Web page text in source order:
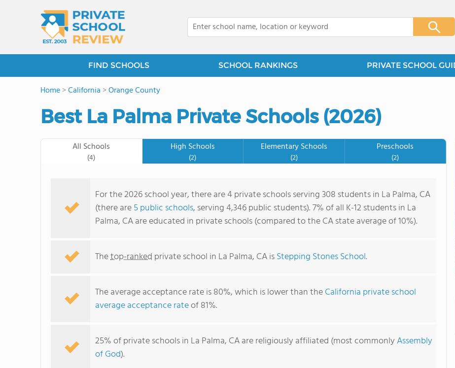
FIND SCHOOLS SCHOOL RANKINGS PRIVATE SCHOOL
Home>California >Orange County
Best La Palma Private Schools (2026)
All Schools
(4)
High Schools
(2)
Elementary Schools
(2)
Preschools
(2)
For the 2026 school year, there are 4 private schools serving 308 students in La Palma, CA
(there are5 public schools, serving 4,346 public students). 7% of all K-12 students in La
Palma, CA are educated in private schools (compared to the CA state average of 10%).
Thetop-ranked private school in La Palma, CA isStepping Stones School.
The average acceptance rate is 80%, which is lower than theCalifornia private school
average acceptance rateof 81%.
25% of private schools in La Palma, CA are religiously affiliated (most commonlyAssembly
of God).